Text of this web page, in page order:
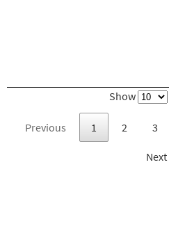
Show
Previous 1 2 3
Next